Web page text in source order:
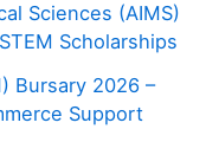
Sciences (AIMS)
Scholarships
Bursary 2026 –
Support